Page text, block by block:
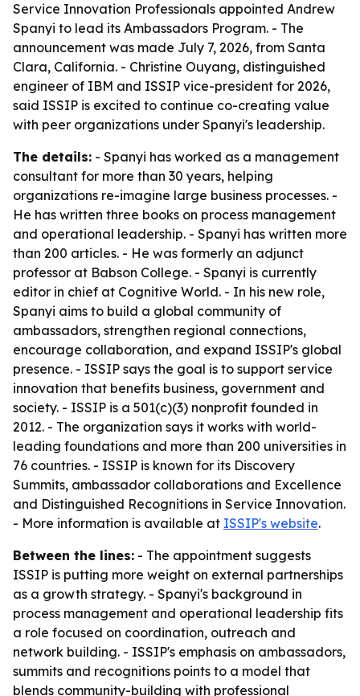
Service Innovation Professionals appointed Andrew
Spanyi to lead its Ambassadors Program. - The
announcement was made July 7, 2026, from Santa
Clara, California. - Christine Ouyang, distinguished
engineer of IBM and ISSIP vice-president for 2026,
said ISSIP is excited to continue co-creating value
with peer organizations under Spanyi's leadership.
The details: - Spanyi has worked as a management
consultant for more than 30 years, helping
organizations re-imagine large business processes. -
He has written three books on process management
and operational leadership. - Spanyi has written more
than 200 articles. - He was formerly an adjunct
professor at Babson College. - Spanyi is currently
editor in chief at Cognitive World. - In his new role,
Spanyi aims to build a global community of
ambassadors, strengthen regional connections,
encourage collaboration, and expand ISSIP's global
presence. - ISSIP says the goal is to support service
innovation that benefits business, government and
society. - ISSIP is a 501(c)(3) nonprofit founded in
2012. - The organization says it works with world-
leading foundations and more than 200 universities in
76 countries. - ISSIP is known for its Discovery
Summits, ambassador collaborations and Excellence
and Distinguished Recognitions in Service Innovation.
- More information is available at ISSIP's website.
Between the lines: - The appointment suggests
ISSIP is putting more weight on external partnerships
as a growth strategy. - Spanyi's background in
process management and operational leadership fits
a role focused on coordination, outreach and
network building. - ISSIP's emphasis on ambassadors,
summits and recognitions points to a model that
blends community-building with professional